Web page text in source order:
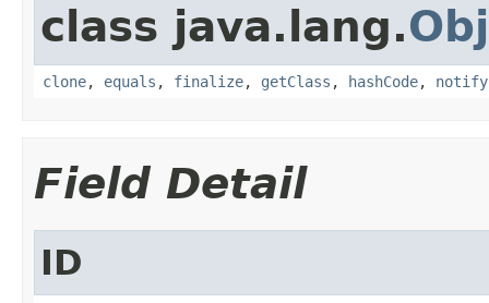
class java.lang.
clone, equals , finalize, getClass , hashCode, notify
Field Detail
ID